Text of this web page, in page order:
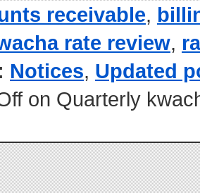
receivable,
rate review,
Notices, Updated
on Quarterly